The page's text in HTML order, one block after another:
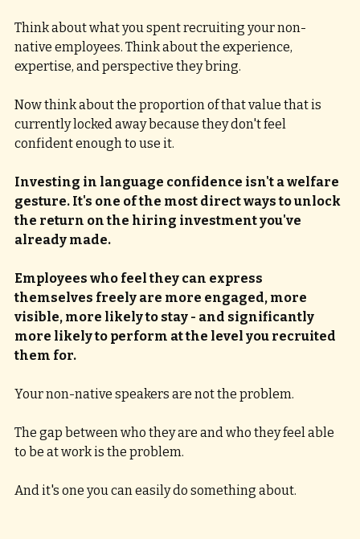
Think about what you spent recruiting your non-
native employees. Think about the experience,
expertise, and perspective they bring.
Now think about the proportion of that value that is
currently locked away because they don't feel
confident enough to use it.
Investing in language confidence isn't a welfare
gesture. It's one of the most direct ways to unlock
the return on the hiring investment you've
already made.
Employees who feel they can express
themselves freely are more engaged, more
visible, more likely to stay - and significantly
more likely to perform at the level you recruited
them for.
Your non-native speakers are not the problem.
The gap between who they are and who they feel able
to be at work is the problem.
And it's one you can easily do something about.